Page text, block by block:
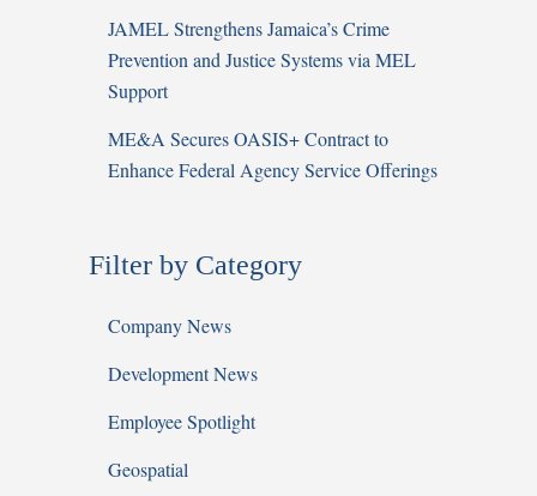
JAMEL Strengthens Jamaica’s Crime
Prevention and Justice Systems via MEL
Support
ME&A Secures OASIS+ Contract to
Enhance Federal Agency Service Offerings
Filter by Category
Company News
Development News
Employee Spotlight
Geospatial